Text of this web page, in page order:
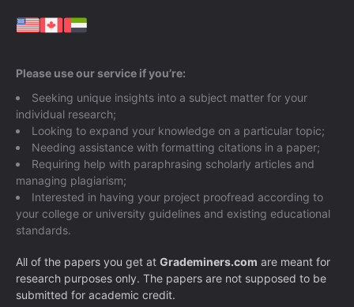
Please use our service if you’re:
Seeking unique insights into a subject matter for your
individual research;
Looking to expand your knowledge on a particular topic;
Needing assistance with formatting citations in a paper;
Requiring help with paraphrasing scholarly articles and
managing plagiarism;
Interested in having your project proofread according to
your college or university guidelines and existing educational
standards.
All of the papers you get at Grademiners.com are meant for
research purposes only. The papers are not supposed to be
submitted for academic credit.